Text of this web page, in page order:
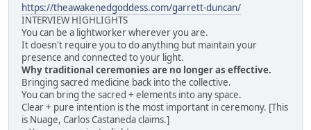
https://theawakenedgoddess.com/garrett-duncan/
INTERVIEW HIGHLIGHTS
You can be a lightworker wherever you are.
It doesn't require you to do anything but maintain your
presence and connected to your light.
Why traditional ceremonies are no longer as effective.
Bringing sacred medicine back into the collective.
You can bring the sacred + elements into any space.
Clear + pure intention is the most important in ceremony. [This
is Nuage, Carlos Castaneda claims.]